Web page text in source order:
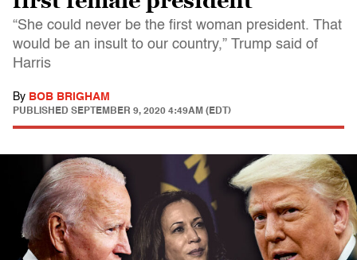
“She could never be the first woman president. That
would be an insult to our country,” Trump said of
Harris
By BOB BRIGHAM
PUBLISHED SEPTEMBER 9, 2020 4:49AM (EDT)